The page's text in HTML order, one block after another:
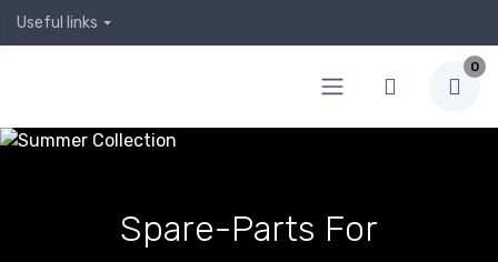
Useful links
0
Spare-Parts For